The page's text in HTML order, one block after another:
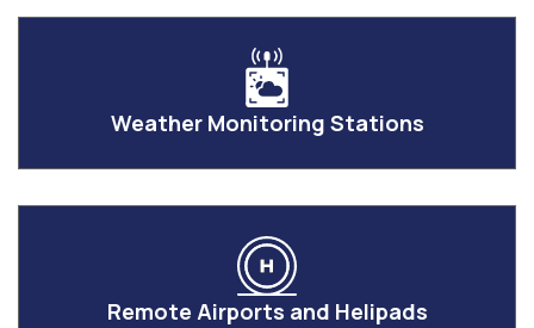
Weather Monitoring Stations
Remote Airports and Helipads